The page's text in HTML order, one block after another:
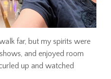
far, but my spirits were
and enjoyed room
up and watched